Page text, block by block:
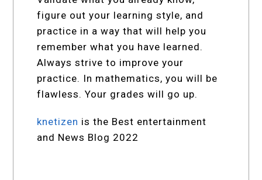
figure out your learning style, and
practice in a way that will help you
remember what you have learned.
Always strive to improve your
practice. In mathematics, you will be
flawless. Your grades will go up.
knetizen is the Best entertainment
and News Blog 2022